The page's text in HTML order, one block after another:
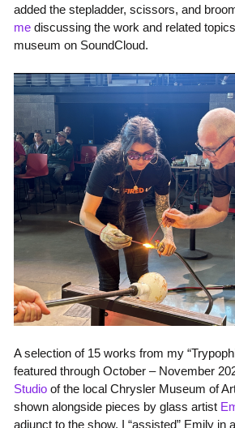
added the stepladder, scissors, and
mediscussing the work and related
museum on SoundCloud.
A selection of 15 works from my
featured through October – November
Studioof the local Chrysler Museum of
shown alongside pieces by glass artist
adjunct to the show, I “assisted” Emily in